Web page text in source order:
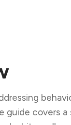
guide covers